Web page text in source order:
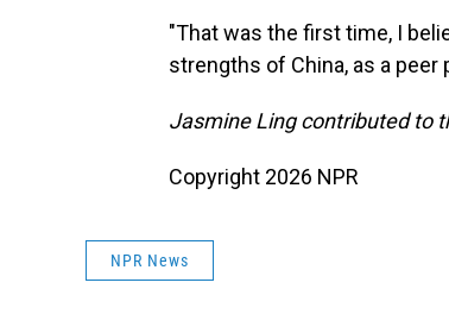
"That was the first time, I
strengths of China, as a peer
Jasmine Ling contributed to
Copyright 2026 NPR
NPR News